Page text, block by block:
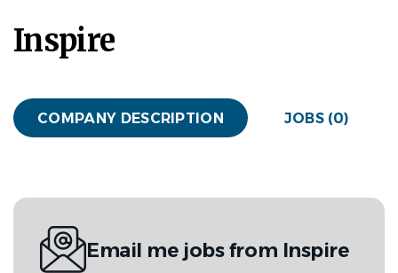
Inspire
COMPANY DESCRIPTION JOBS (0)
Email me jobs from Inspire